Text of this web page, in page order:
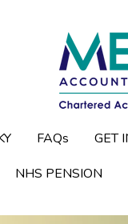
FAQs GET
NHS PENSION
FAQs GET
NHS PENSION